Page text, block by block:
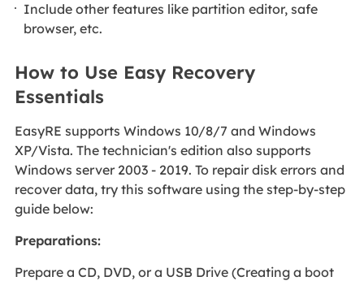
Include other features like partition editor, safe
browser, etc.
How to Use Easy Recovery
Essentials
EasyRE supports Windows 10/8/7 and Windows
XP/Vista. The technician's edition also supports
Windows server 2003 - 2019. To repair disk errors and
recover data, try this software using the step-by-step
guide below:
Preparations:
Prepare a CD, DVD, or a USB Drive (Creating a boot